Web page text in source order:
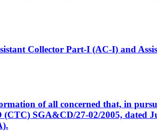
Collector Part-I (AC-I) and
of all concerned that, in
SGA&CD/27-02/2005, dated